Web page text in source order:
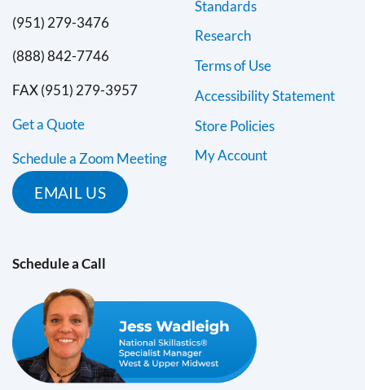
(951) 279-3476
(888) 842-7746
FAX (951) 279-3957
Get a Quote
Schedule a Zoom Meeting
EMAIL US
Standards
Research
Terms of Use
Accessibility Statement
Store Policies
My Account
Schedule a Call